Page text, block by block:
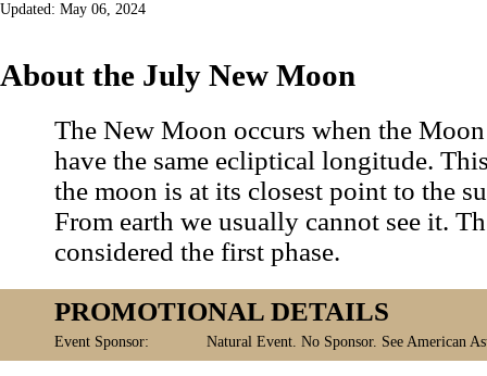
Updated: May 06, 2024
About the July New Moon
The New Moon occurs when the
have the same ecliptical longitude.
the moon is at its closest point to the
From earth we usually cannot see it.
considered the first phase.
PROMOTIONAL DETAILS
Event Sponsor: Natural Event. No Sponsor. See American